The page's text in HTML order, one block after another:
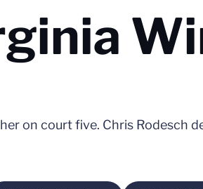
on court five. Chris Rodesch